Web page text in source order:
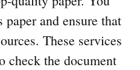
and ensure that
These services
check the document